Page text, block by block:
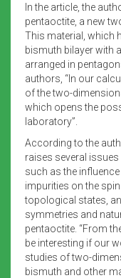
In the article, the
pentaoctite, a new
This material, which
bismuth bilayer with
arranged in
authors, “In our
of the two-
which opens the
laboratory”.
According to the
raises several
such as the
impurities on the
topological states,
symmetries and
pentaoctite. “From
be interesting if our
studies of two-
bismuth and other